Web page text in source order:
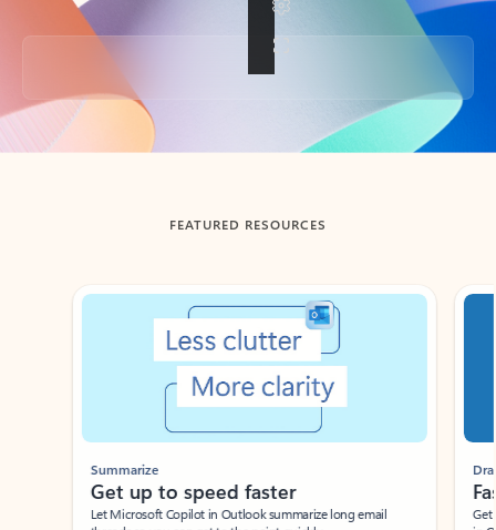
Back to tabs
FEATURED RESOURCES
Showing slide 1 of 3
Summarize
Get up to speed faster ​
Let Microsoft Copilot in Outlook summarize long email
Draft
Get